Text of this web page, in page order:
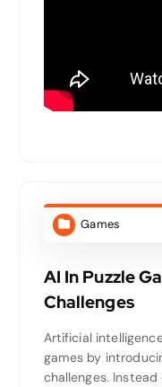
Games
AI In Puzzle
Challenges
Artificial
games by
challenges.